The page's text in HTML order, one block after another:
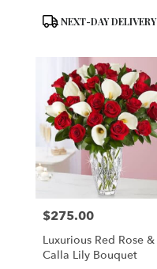
Product
NEXT-DAY DELIVERY
Price:
$275.00
Luxurious Red Rose &
Calla Lily Bouquet